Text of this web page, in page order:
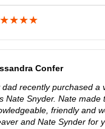
Confer
dad recently purchased a
Nate Snyder. Nate
friendly and
and Nate Synder for